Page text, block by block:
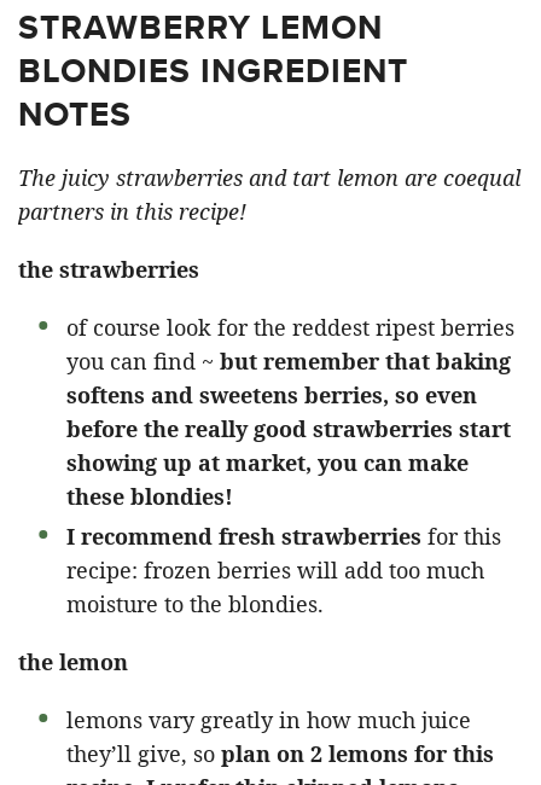
STRAWBERRY LEMON
BLONDIES INGREDIENT
NOTES
The juicy strawberries and tart lemon are coequal
partners in this recipe!
the strawberries
of course look for the reddest ripest berries
you can find ~ but remember that baking
softens and sweetens berries, so even
before the really good strawberries start
showing up at market, you can make
these blondies!
I recommend fresh strawberries for this
recipe: frozen berries will add too much
moisture to the blondies.
the lemon
lemons vary greatly in how much juice
they’ll give, so plan on 2 lemons for this